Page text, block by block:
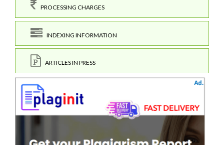
PROCESSING CHARGES
INDEXING INFORMATION
ARTICLES IN PRESS